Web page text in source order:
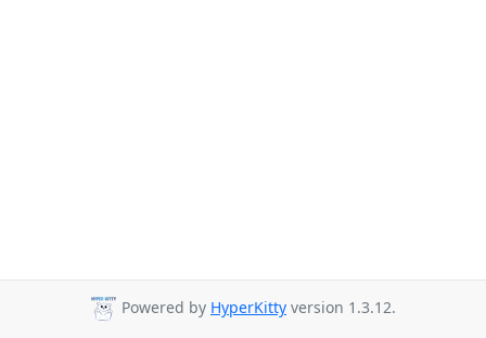
Powered by HyperKitty version 1.3.12.